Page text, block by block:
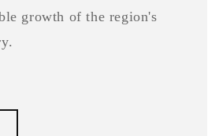
growth of the region's